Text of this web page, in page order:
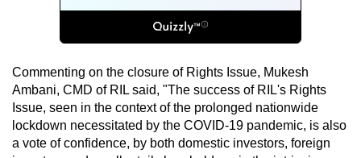
Commenting on the closure of Rights Issue, Mukesh
Ambani, CMD of RIL said, "The success of RIL's Rights
Issue, seen in the context of the prolonged nationwide
lockdown necessitated by the COVID-19 pandemic, is also
a vote of confidence, by both domestic investors, foreign